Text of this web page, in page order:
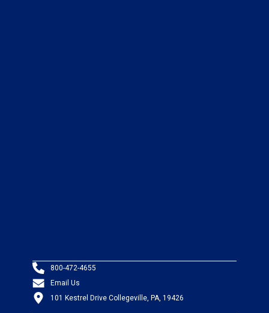
800-472-4655
Email Us
101 Kestrel Drive Collegeville, PA, 19426